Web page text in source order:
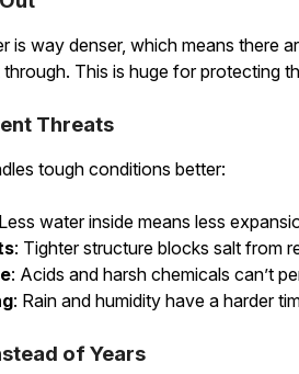
is way denser, which means there
This is huge for protecting
Threats
tough conditions better:
water inside means less
: Tighter structure blocks salt from
: Acids and harsh chemicals can’t
: Rain and humidity have a harder
of Years